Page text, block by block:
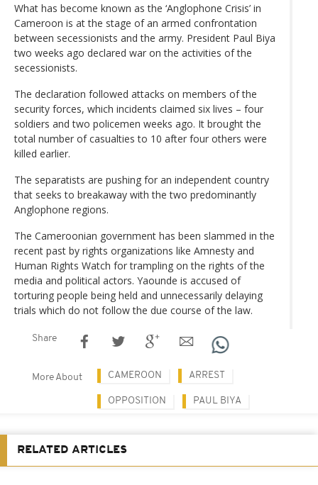
What has become known as the ‘Anglophone Crisis’ in
Cameroon is at the stage of an armed confrontation
between secessionists and the army. President Paul Biya
two weeks ago declared war on the activities of the
secessionists.
The declaration followed attacks on members of the
security forces, which incidents claimed six lives – four
soldiers and two policemen weeks ago. It brought the
total number of casualties to 10 after four others were
killed earlier.
The separatists are pushing for an independent country
that seeks to breakaway with the two predominantly
Anglophone regions.
The Cameroonian government has been slammed in the
recent past by rights organizations like Amnesty and
Human Rights Watch for trampling on the rights of the
media and political actors. Yaounde is accused of
torturing people being held and unnecessarily delaying
trials which do not follow the due course of the law.
Share
More About CAMEROON ARREST
OPPOSITION PAUL BIYA
RELATED ARTICLES